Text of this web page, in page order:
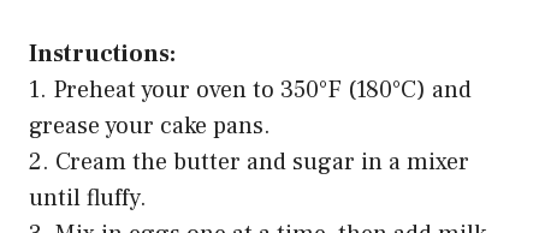
Instructions:
1. Preheat your oven to 350°F (180°C) and
grease your cake pans.
2. Cream the butter and sugar in a mixer
until fluffy.